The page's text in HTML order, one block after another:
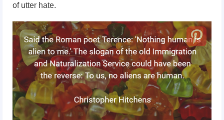
of utter hate.